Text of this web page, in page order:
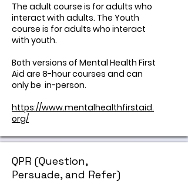
The adult course is for adults who
interact with adults. The Youth
course is for adults who interact
with youth.
Both versions of Mental Health First
Aid are 8-hour courses and can
only be in-person.
https://www.mentalhealthfirstaid.
org/
QPR (Question,
Persuade, and Refer)